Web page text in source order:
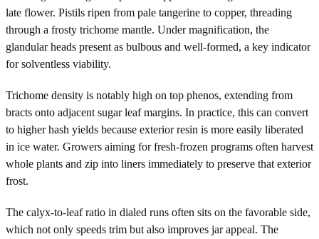
late flower. Pistils ripen from pale tangerine to copper, threading
through a frosty trichome mantle. Under magnification, the
glandular heads present as bulbous and well-formed, a key indicator
for solventless viability.
Trichome density is notably high on top phenos, extending from
bracts onto adjacent sugar leaf margins. In practice, this can convert
to higher hash yields because exterior resin is more easily liberated
in ice water. Growers aiming for fresh-frozen programs often harvest
whole plants and zip into liners immediately to preserve that exterior
frost.
The calyx-to-leaf ratio in dialed runs often sits on the favorable side,
which not only speeds trim but also improves jar appeal. The